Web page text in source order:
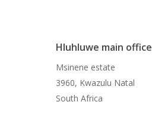
Hluhluwe main office
Msinene estate
3960, Kwazulu Natal
South Africa